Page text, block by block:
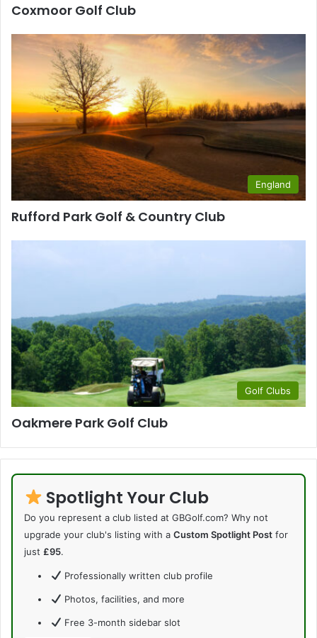
Coxmoor Golf Club
England
Rufford Park Golf & Country Club
Golf Clubs
Oakmere Park Golf Club
Spotlight Your Club
Do you represent a club listed at GBGolf.com? Why not
upgrade your club's listing with a Custom Spotlight Post for
just £95.
Professionally written club profile
Photos, facilities, and more
Free 3-month sidebar slot